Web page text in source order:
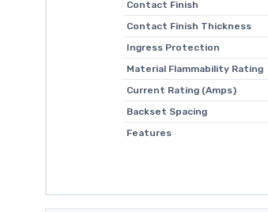
Contact Finish
Contact Finish Thickness
Ingress Protection
Material Flammability Rating
Current Rating (Amps)
Backset Spacing
Features